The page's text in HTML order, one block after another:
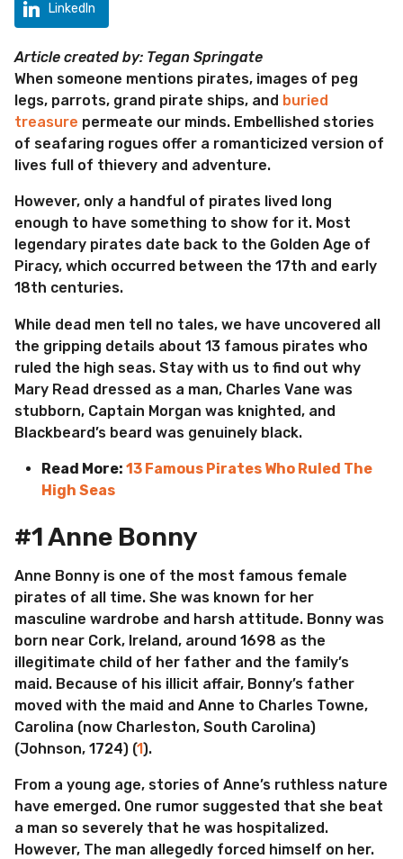
n
t
h
s
a
g
o
LinkedIn
Article created by: Tegan Springate
When someone mentions pirates, images of peg
legs, parrots, grand pirate ships, and buried
treasure permeate our minds. Embellished stories
of seafaring rogues offer a romanticized version of
lives full of thievery and adventure.
However, only a handful of pirates lived long
enough to have something to show for it. Most
legendary pirates date back to the Golden Age of
Piracy, which occurred between the 17th and early
18th centuries.
While dead men tell no tales, we have uncovered all
the gripping details about 13 famous pirates who
ruled the high seas. Stay with us to find out why
Mary Read dressed as a man, Charles Vane was
stubborn, Captain Morgan was knighted, and
Blackbeard’s beard was genuinely black.
Read More: 13 Famous Pirates Who Ruled The
High Seas
#1 Anne Bonny
Anne Bonny is one of the most famous female
pirates of all time. She was known for her
masculine wardrobe and harsh attitude. Bonny was
born near Cork, Ireland, around 1698 as the
illegitimate child of her father and the family’s
maid. Because of his illicit affair, Bonny’s father
moved with the maid and Anne to Charles Towne,
Carolina (now Charleston, South Carolina)
(Johnson, 1724) (1).
From a young age, stories of Anne’s ruthless nature
have emerged. One rumor suggested that she beat
a man so severely that he was hospitalized.
However, The man allegedly forced himself on her.